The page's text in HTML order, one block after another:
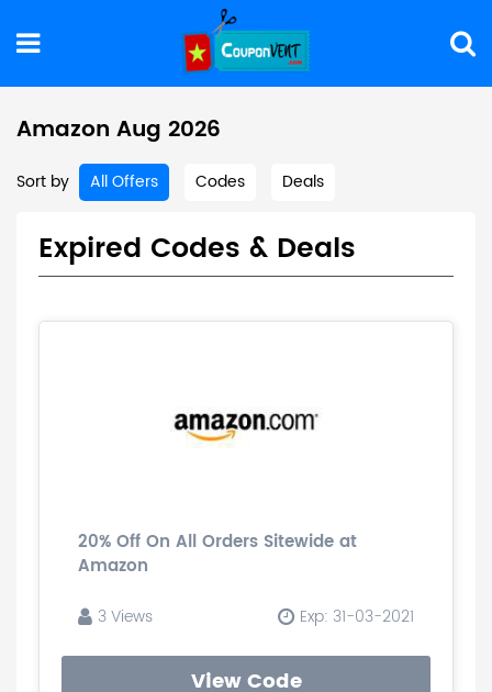
Amazon Aug 2026
Sort by All Offers Codes Deals
Expired Codes & Deals
20% Off On All Orders Sitewide at
Amazon
3 Views Exp: 31-03-2021
View Code